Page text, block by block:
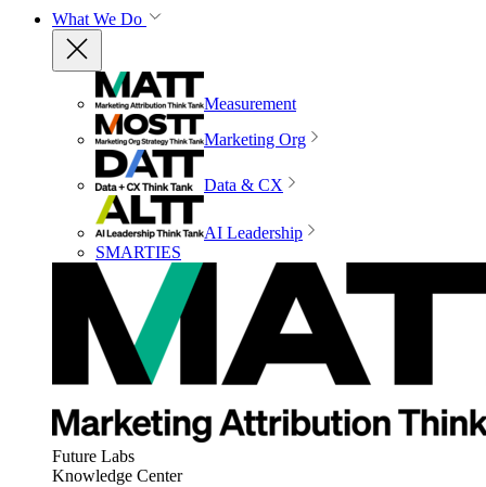
What We Do
Measurement
Marketing Org
Data & CX
AI Leadership
SMARTIES
Future Labs
Knowledge Center